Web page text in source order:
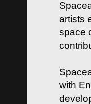
artists
space
with